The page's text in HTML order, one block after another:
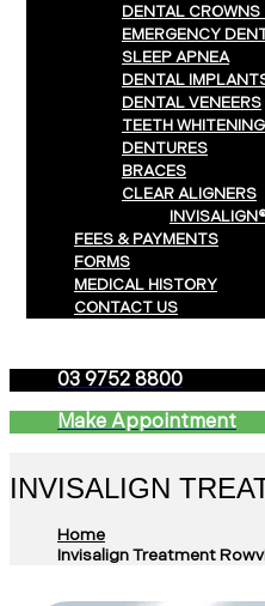
DENTAL CROWNS
EMERGENCY
SLEEP APNEA
DENTAL
DENTAL VENEERS
TEETH WHITENING
DENTURES
BRACES
CLEAR ALIGNERS
FEES & PAYMENTS
FORMS
MEDICAL HISTORY
CONTACT US
03 9752 8800
Make Appointment
INVISALIGN
Home
Invisalign Treatment